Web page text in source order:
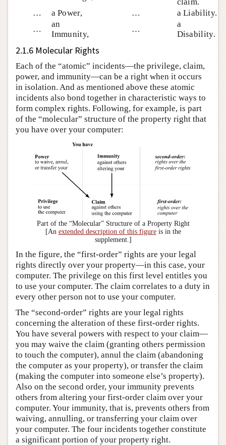
…
a Power, …
a Liability.
…
an
Immunity,
…
a
Disability.
2.1.6 Molecular Rights
Each of the “atomic” incidents—the privilege, claim,
power, and immunity—can be a right when it occurs
in isolation. And as mentioned above these atomic
incidents also bond together in characteristic ways to
form complex rights. Following, for example, is part
of the “molecular” structure of the property right that
you have over your computer:
Part of the “Molecular” Structure of a Property Right
[An extended description of this figureis in the
supplement.]
In the figure, the “first-order” rights are your legal
rights directly over your property—in this case, your
computer. The privilege on this first level entitles you
to use your computer. The claim correlates to a duty in
every other person not to use your computer.
The “second-order” rights are your legal rights
concerning the alteration of these first-order rights.
You have several powers with respect to your claim—
you may waive the claim (granting others permission
to touch the computer), annul the claim (abandoning
the computer as your property), or transfer the claim
(making the computer into someone else’s property).
Also on the second order, your immunity prevents
others from altering your first-order claim over your
computer. Your immunity, that is, prevents others from
waiving, annulling, or transferring your claim over
your computer. The four incidents together constitute
a significant portion of your property right.